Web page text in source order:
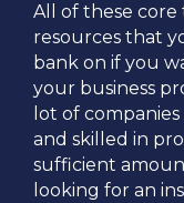
All of these core
resources that
bank on if you
your business
lot of
and skilled in
sufficient
looking for an